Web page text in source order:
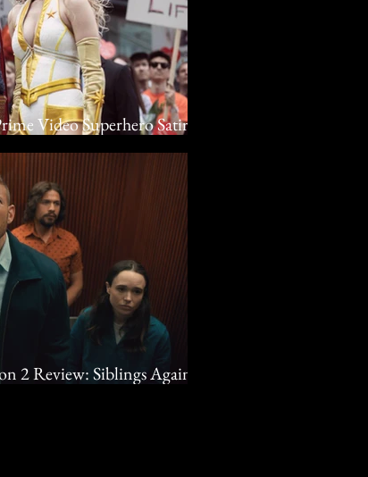
Video Superhero Satire
2 Review: Siblings Against